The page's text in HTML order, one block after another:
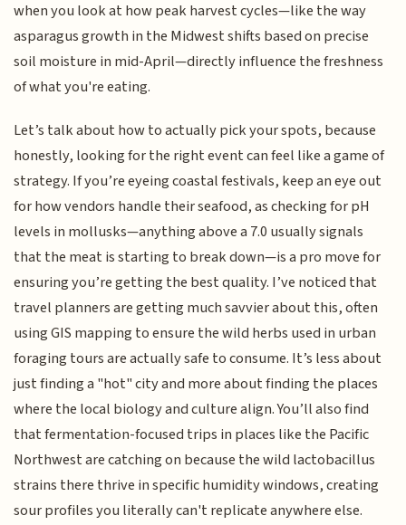
when you look at how peak harvest cycles—like the way
asparagus growth in the Midwest shifts based on precise
soil moisture in mid-April—directly influence the freshness
of what you're eating.
Let’s talk about how to actually pick your spots, because
honestly, looking for the right event can feel like a game of
strategy. If you’re eyeing coastal festivals, keep an eye out
for how vendors handle their seafood, as checking for pH
levels in mollusks—anything above a 7.0 usually signals
that the meat is starting to break down—is a pro move for
ensuring you’re getting the best quality. I’ve noticed that
travel planners are getting much savvier about this, often
using GIS mapping to ensure the wild herbs used in urban
foraging tours are actually safe to consume. It’s less about
just finding a "hot" city and more about finding the places
where the local biology and culture align. You’ll also find
that fermentation-focused trips in places like the Pacific
Northwest are catching on because the wild lactobacillus
strains there thrive in specific humidity windows, creating
sour profiles you literally can't replicate anywhere else.